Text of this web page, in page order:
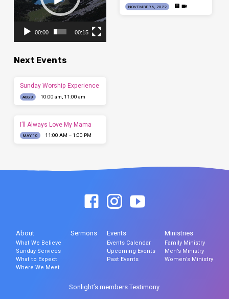
00:00 00:15
NOVEMBER 6, 2022
Next Events
Sunday Worship Experience
AUG 9 10:00 am, 11:00 am
I’ll Always Love My Mama
MAY 10 11:00 AM – 1:00 PM
About
What We Believe
Sunday Services
What to Expect
Where We Meet
Sermons Events
Events Calendar
Upcoming Events
Past Events
Ministries
Family Ministry
Men’s Ministry
Women’s Ministry
Sonlight’s members Testimony